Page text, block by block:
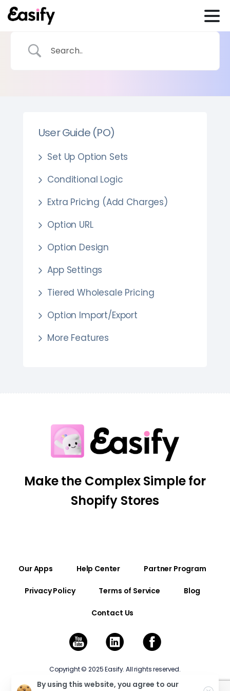
User Guide (PO)
Set Up Option Sets
Conditional Logic
Extra Pricing (Add Charges)
Option URL
Option Design
App Settings
Tiered Wholesale Pricing
Option Import/Export
More Features
Make the Complex Simple for
Shopify Stores
Our Apps Help Center Partner Program
Privacy Policy Terms of Service Blog
Contact Us
Copyright © 2025 Easify. All rights reserved.
By using this website, you agree to our